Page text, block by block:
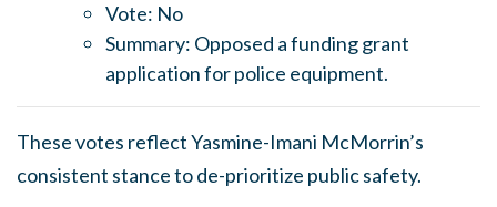
Vote: No
Summary: Opposed a funding grant
application for police equipment.
These votes reflect Yasmine-Imani McMorrin’s
consistent stance to de-prioritize public safety.